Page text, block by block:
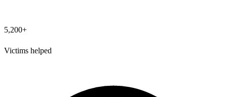
5,200+
Victims helped